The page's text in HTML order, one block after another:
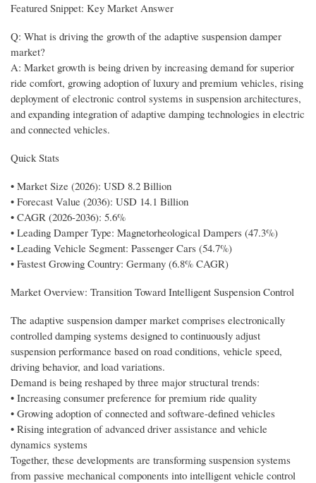
Featured Snippet: Key Market Answer
Q: What is driving the growth of the adaptive suspension damper
market?
A: Market growth is being driven by increasing demand for superior
ride comfort, growing adoption of luxury and premium vehicles, rising
deployment of electronic control systems in suspension architectures,
and expanding integration of adaptive damping technologies in electric
and connected vehicles.
Quick Stats
• Market Size (2026): USD 8.2 Billion
• Forecast Value (2036): USD 14.1 Billion
• CAGR (2026-2036): 5.6%
• Leading Damper Type: Magnetorheological Dampers (47.3%)
• Leading Vehicle Segment: Passenger Cars (54.7%)
• Fastest Growing Country: Germany (6.8% CAGR)
Market Overview: Transition Toward Intelligent Suspension Control
The adaptive suspension damper market comprises electronically
controlled damping systems designed to continuously adjust
suspension performance based on road conditions, vehicle speed,
driving behavior, and load variations.
Demand is being reshaped by three major structural trends:
• Increasing consumer preference for premium ride quality
• Growing adoption of connected and software-defined vehicles
• Rising integration of advanced driver assistance and vehicle
dynamics systems
Together, these developments are transforming suspension systems
from passive mechanical components into intelligent vehicle control